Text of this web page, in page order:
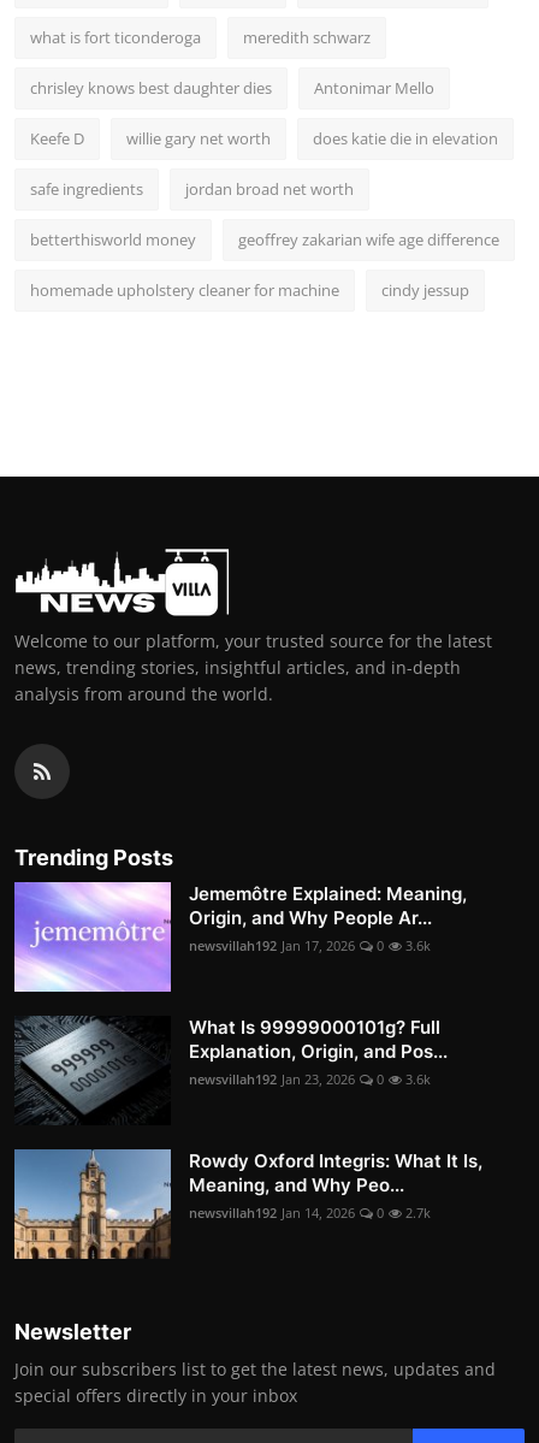
what is fort ticonderoga meredith schwarz
chrisley knows best daughter dies Antonimar Mello
Keefe D willie gary net worth does katie die in elevation
safe ingredients jordan broad net worth
betterthisworld money geoffrey zakarian wife age difference
homemade upholstery cleaner for machine cindy jessup
Welcome to our platform, your trusted source for the latest
news, trending stories, insightful articles, and in-depth
analysis from around the world.
Trending Posts
Jememôtre Explained: Meaning,
Origin, and Why People Ar...
newsvillah192 Jan 17, 2026 0 3.6k
What Is 99999000101g? Full
Explanation, Origin, and Pos...
newsvillah192 Jan 23, 2026 0 3.6k
Rowdy Oxford Integris: What It Is,
Meaning, and Why Peo...
newsvillah192 Jan 14, 2026 0 2.7k
Newsletter
Join our subscribers list to get the latest news, updates and
special offers directly in your inbox